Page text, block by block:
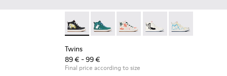
Leather Sneakers for Children.Twins - K900261-010 - Multicolor Leather
Twins - K900261-013
Twins - K900261-012
Twins - K900261-009
Twins -
Twins
89 € - 99 €
Final price according to size